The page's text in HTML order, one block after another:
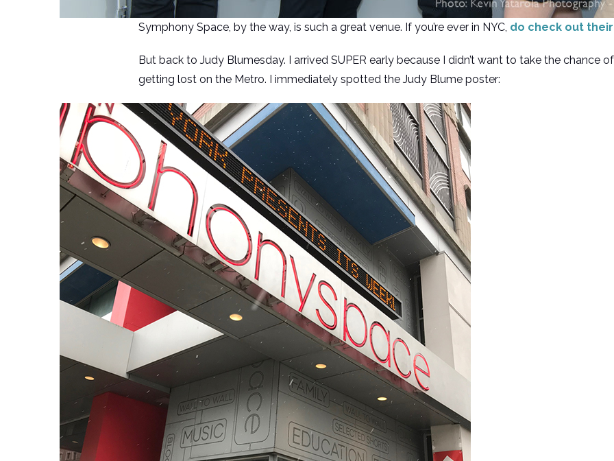
Symphony Space, by the way, is such a great venue. If you’re ever in NYC, do check out
But back to Judy Blumesday. I arrived SUPER early because I didn’t want to take the chance
getting lost on the Metro. I immediately spotted the Judy Blume poster: